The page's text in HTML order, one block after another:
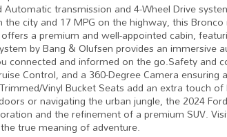
transmission and 4-Wheel Drive
the city and 17 MPG on the highway, this
a premium and well-appointed cabin,
by Bang & Olufsen provides an immersive
connected and informed on the go.Safety and
Control, and a 360-Degree Camera
Vinyl Bucket Seats add an extra touch
or navigating the urban jungle, the 2024
and the refinement of a premium SUV.
true meaning of adventure.